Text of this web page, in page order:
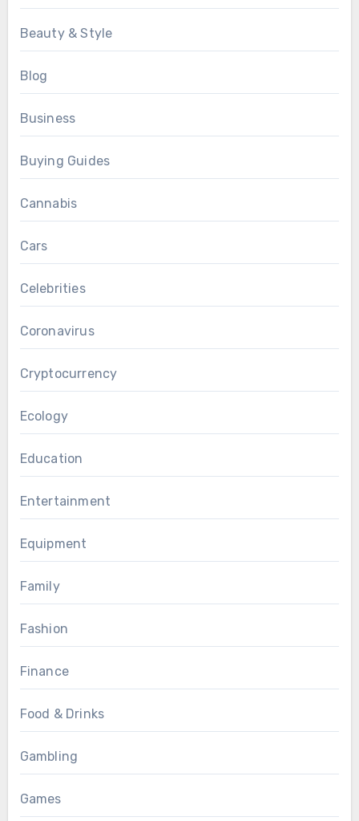
Beauty & Style
Blog
Business
Buying Guides
Cannabis
Cars
Celebrities
Coronavirus
Cryptocurrency
Ecology
Education
Entertainment
Equipment
Family
Fashion
Finance
Food & Drinks
Gambling
Games